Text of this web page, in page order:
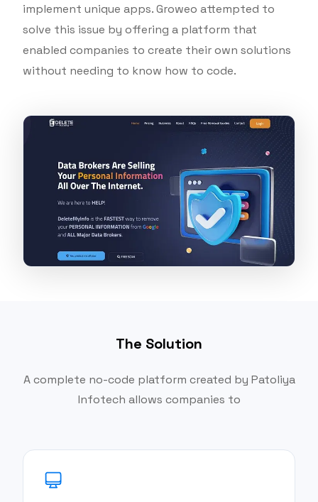
implement unique apps. Groweo attempted to
solve this issue by offering a platform that
enabled companies to create their own solutions
without needing to know how to code.
The Solution
A complete no-code platform created by Patoliya
Infotech allows companies to